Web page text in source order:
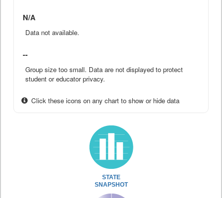
N/A
Data not available.
--
Group size too small. Data are not displayed to protect
student or educator privacy.
Click these icons on any chart to show or hide data
STATE
SNAPSHOT